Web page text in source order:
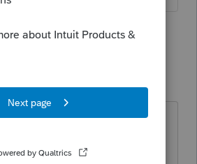
3 people like this
sounds like boot, I can't